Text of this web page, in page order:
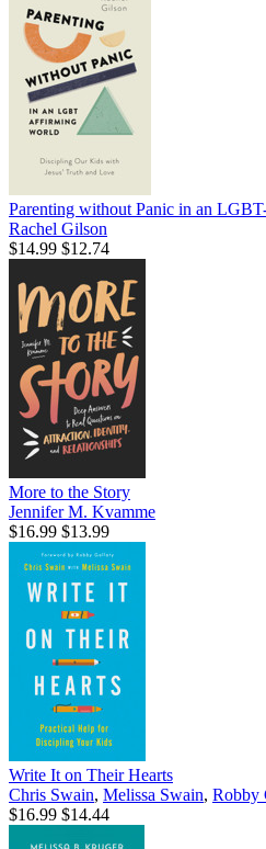
Parenting without Panic in an
Rachel Gilson
$14.99 $12.74
More to the Story
Jennifer M. Kvamme
$16.99 $13.99
Write It on Their Hearts
Chris Swain, Melissa Swain, Robby
$16.99 $14.44